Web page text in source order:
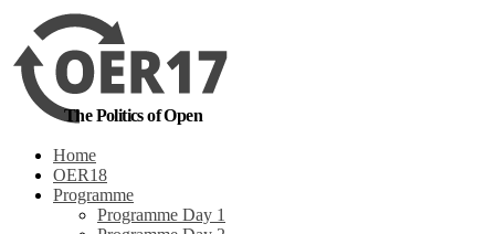
The Politics of Open
Home
OER18
Programme
Programme Day 1